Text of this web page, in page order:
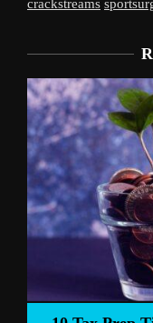
crackstreams